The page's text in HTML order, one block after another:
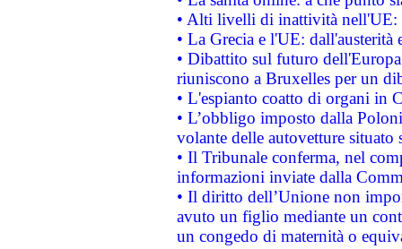
• Alti livelli di inattività nell'UE:
• La Grecia e l'UE: dall'austerità
• Dibattito sul futuro
riuniscono a Bruxelles per un
• L'espianto coatto di organi in
• L’obbligo imposto dalla
volante delle autovetture
• Il Tribunale conferma, nel
informazioni inviate dalla
• Il diritto dell’Unione non
avuto un figlio mediante un
un congedo di maternità o